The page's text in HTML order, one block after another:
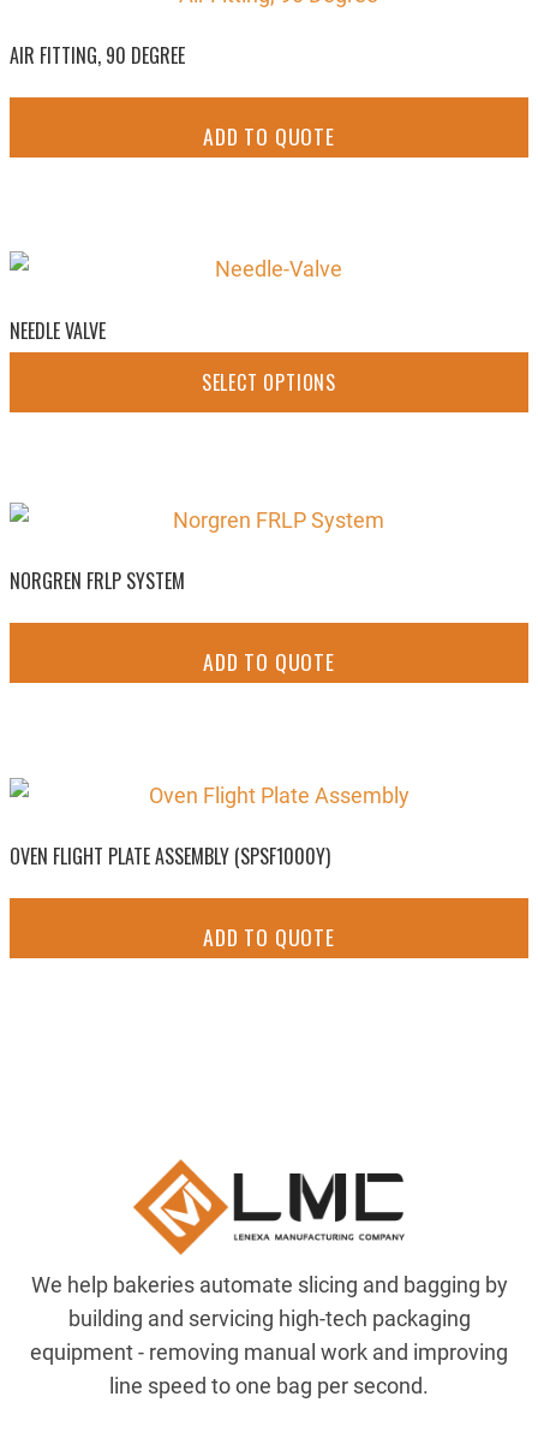
AIR FITTING, 90 DEGREE
ADD TO QUOTE
NEEDLE VALVE
SELECT OPTIONS
NORGREN FRLP SYSTEM
ADD TO QUOTE
OVEN FLIGHT PLATE ASSEMBLY (SPSF1000Y)
ADD TO QUOTE
We help bakeries automate slicing and bagging by
building and servicing high-tech packaging
equipment - removing manual work and improving
line speed to one bag per second.